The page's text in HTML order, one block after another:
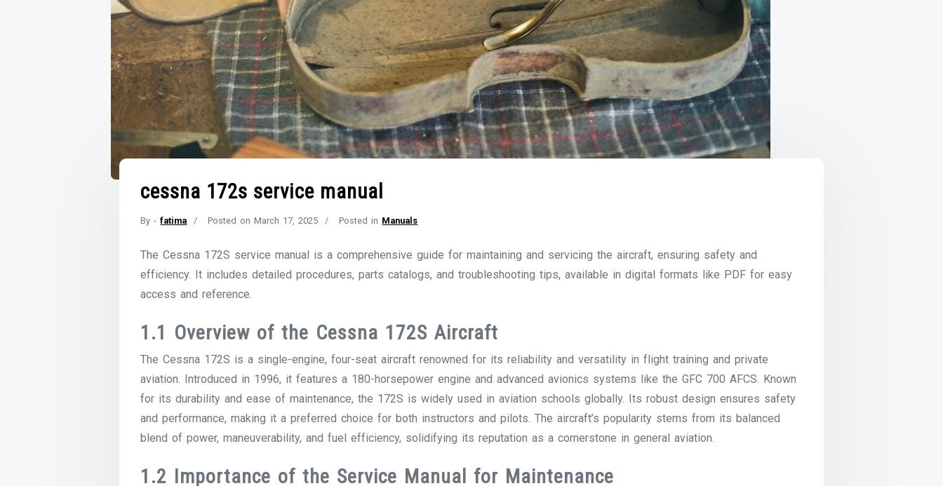
cessna 172s service manual
By -fatima Posted onMarch 17, 2025 Posted in Manuals
The Cessna 172S service manual is a comprehensive guide for maintaining and servicing the aircraft, ensuring safety and
efficiency. It includes detailed procedures, parts catalogs, and troubleshooting tips, available in digital formats like PDF for easy
access and reference.
1.1 Overview of the Cessna 172S Aircraft
The Cessna 172S is a single-engine, four-seat aircraft renowned for its reliability and versatility in flight training and private
aviation. Introduced in 1996, it features a 180-horsepower engine and advanced avionics systems like the GFC 700 AFCS. Known
for its durability and ease of maintenance, the 172S is widely used in aviation schools globally. Its robust design ensures safety
and performance, making it a preferred choice for both instructors and pilots. The aircraft’s popularity stems from its balanced
blend of power, maneuverability, and fuel efficiency, solidifying its reputation as a cornerstone in general aviation.
1.2 Importance of the Service Manual for Maintenance